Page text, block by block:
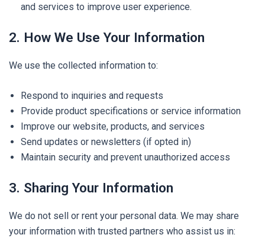
and services to improve user experience.
2. How We Use Your Information
We use the collected information to:
Respond to inquiries and requests
Provide product specifications or service information
Improve our website, products, and services
Send updates or newsletters (if opted in)
Maintain security and prevent unauthorized access
3. Sharing Your Information
We do not sell or rent your personal data. We may share
your information with trusted partners who assist us in: